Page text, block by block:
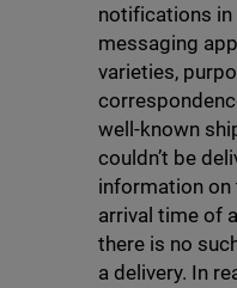
notifications in
messaging
varieties,
well-known
couldn’t be
information on
arrival time of
there is no
a delivery. In